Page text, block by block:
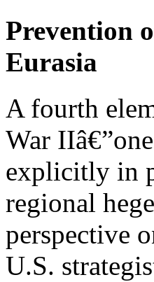
Prevention
Eurasia
A fourth
War
explicitly in
regional
perspective
U.S.